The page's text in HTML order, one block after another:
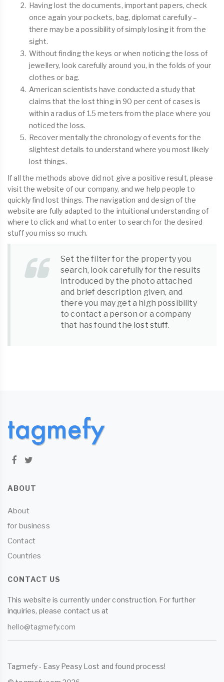
Having lost the documents, important papers, check
once again your pockets, bag, diplomat carefully –
there may be a possibility of simply losing it from the
sight.
Without finding the keys or when noticing the loss of
jewellery, look carefully around you, in the folds of your
clothes or bag.
American scientists have conducted a study that
claims that the lost thing in 90 per cent of cases is
within a radius of 1.5 meters from the place where you
noticed the loss.
Recover mentally the chronology of events for the
slightest details to understand where you most likely
lost things.
If all the methods above did not give a positive result, please
visit the website of our company, and we help people to
quickly find lost things. The navigation and design of the
website are fully adapted to the intuitional understanding of
where to click and what to enter to search for the desired
stuff you miss so much.
Set the filter for the property you
search, look carefully for the results
introduced by the photo attached
and brief description given, and
there you may get a high possibility
to contact a person or a company
that has found the lost stuff.
ABOUT
About
for business
Contact
Countries
CONTACT US
This website is currently under construction. For further
inquiries, please contact us at
hello@tagmefy.com
Tagmefy - Easy Peasy Lost and found process!